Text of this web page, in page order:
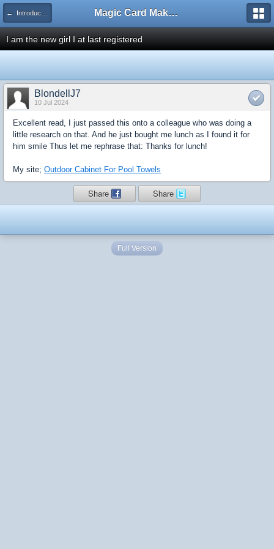
← Introduce Yourself! Magic Card Maker Forum
I am the new girl I at last registered
BlondellJ7
10 Jul 2024
Excellent read, I just passed this onto a colleague who was doing a
little research on that. And he just bought me lunch as I found it for
him smile Thus let me rephrase that: Thanks for lunch!
My site; Outdoor Cabinet For Pool Towels
Share Share
Full Version